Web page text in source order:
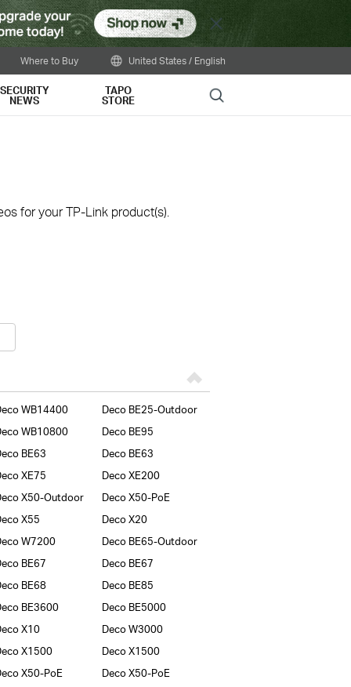
Close
Where to Buy United States / English
SECURITY
NEWS
TAPO
STORE Search
for your TP-Link product(s).
WB14400
Deco BE25-Outdoor
WB10800
Deco BE95
BE63
Deco BE63
XE75
Deco XE200
X50-Outdoor
Deco X50-PoE
X55
Deco X20
W7200
Deco BE65-Outdoor
BE67
Deco BE67
BE68
Deco BE85
BE3600
Deco BE5000
X10
Deco W3000
X1500
Deco X1500
X50-PoE
Deco X50-PoE